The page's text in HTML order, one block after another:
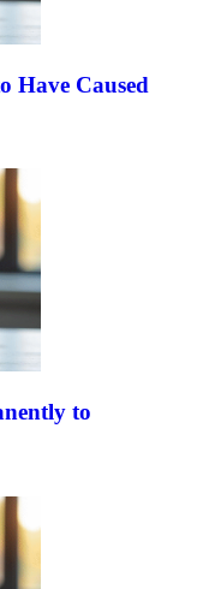
Have Caused
to